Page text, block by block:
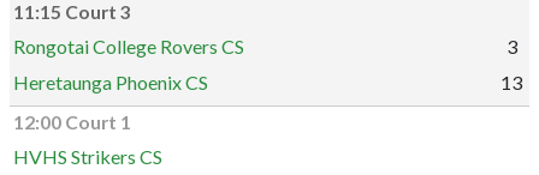
11:15 Court 3
Rongotai College Rovers CS
3
Heretaunga Phoenix CS
13
12:00 Court 1
HVHS Strikers CS